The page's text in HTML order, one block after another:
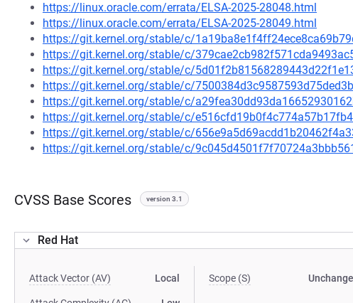
https://linux.oracle.com/errata/ELSA-2025-28048.html
https://linux.oracle.com/errata/ELSA-2025-28049.html
https://git.kernel.org/stable/c/
https://git.kernel.org/stable/c/
https://git.kernel.org/stable/c/
https://git.kernel.org/stable/c/
https://git.kernel.org/stable/c/
https://git.kernel.org/stable/c/
https://git.kernel.org/stable/c/
https://git.kernel.org/stable/c/
CVSS Base Scores version 3.1
Red Hat
Attack Vector (AV) Local Scope (S)